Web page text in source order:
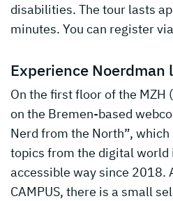
disabilities. The tour lasts
minutes. You can register
Experience Noerdman
On the first floor of the MZH
on the Bremen-based
Nerd from the North”,
topics from the digital world
accessible way since 2018.
CAMPUS, there is a small